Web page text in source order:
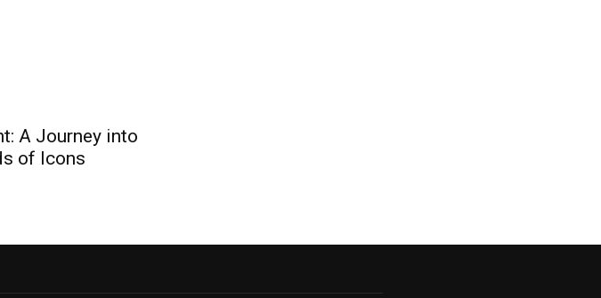
A Journey into
of Icons